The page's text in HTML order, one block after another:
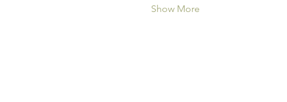
Show More